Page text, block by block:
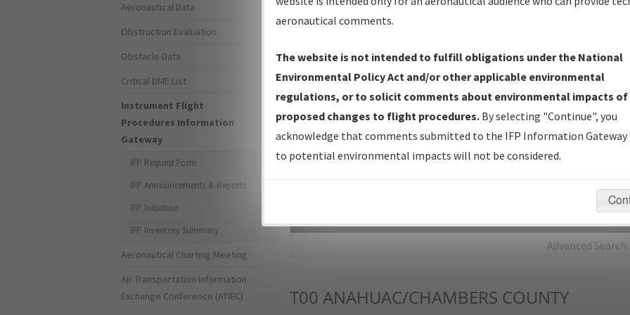
IFP Production Plan— Current IFPs under Development or
Amendments with Tentative Publication Date and Status.
IFP Coordination— All coordinated developed/amended procedure
forms forwarded to Flight Check or Charting for publication.
IFP Documents - Navigation Database Review (NDBR) —
Repository and Source Documents used for Data Validation of
Advanced Search
T00 ANAHUAC/CHAMBERS COUNTY
Aeronautical Data
Obstruction Evaluation
Obstacle Data
Critical DME List
Instrument Flight
Procedures Information
Gateway
IFP Request Form
IFP Announcements & Reports
IFP Initiation
IFP Inventory Summary
Aeronautical Charting Meeting
Air Transportation Information
Exchange Conference (ATIEC)
aeronautical comments.
The website is not intended to fulfill obligations under the National
Environmental Policy Act and/or other applicable environmental
regulations, or to solicit comments about environmental impacts of
proposed changes to flight procedures. By selecting "Continue", you
acknowledge that comments submitted to the IFP Information Gateway
to potential environmental impacts will not be considered.